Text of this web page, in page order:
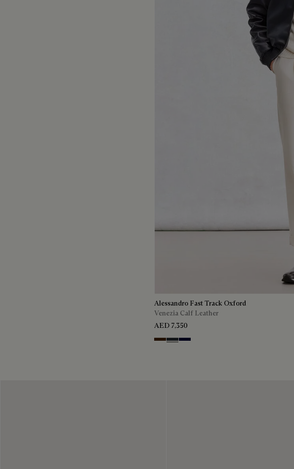
Alessandro Fast Track Oxford
Venezia Calf Leather
AED 7,350
Marrone Intenso
Nero Fume
Nero Blu